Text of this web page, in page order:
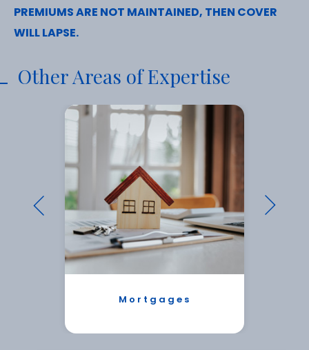
PREMIUMS ARE NOT MAINTAINED, THEN COVER
WILL LAPSE.
Other Areas of Expertise
Mortgages